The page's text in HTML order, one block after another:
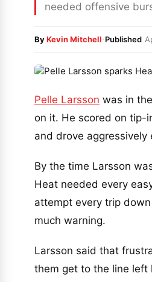
needed offensive
ByKevin Mitchell·Published
Pelle Larsson was in
on it. He scored on tip-
and drove
By the time Larsson
Heat needed every
attempt every trip
much warning.
Larsson said that
them get to the line left